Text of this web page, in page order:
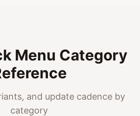
Menu Category
and update cadence by
category